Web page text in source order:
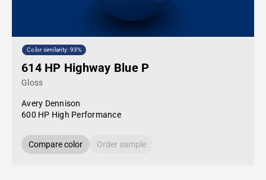
Color similarity: 93%
614 HP Highway Blue P
Gloss
Avery Dennison
600 HP High Performance
Compare color Order sample